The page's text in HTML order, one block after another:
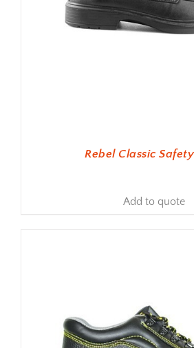
Rebel Classic
Add to quote